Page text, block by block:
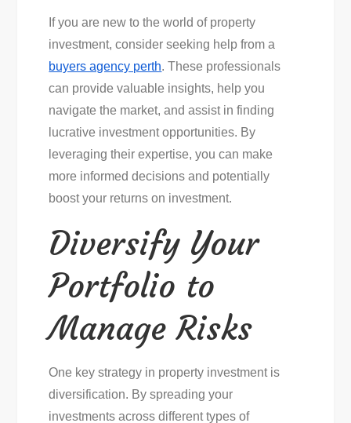
If you are new to the world of property
investment, consider seeking help from a
buyers agency perth. These professionals
can provide valuable insights, help you
navigate the market, and assist in finding
lucrative investment opportunities. By
leveraging their expertise, you can make
more informed decisions and potentially
boost your returns on investment.
Diversify Your
Portfolio to
Manage Risks
One key strategy in property investment is
diversification. By spreading your
investments across different types of